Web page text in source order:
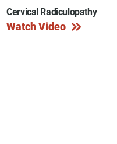
Cervical Radiculopathy
Watch Video